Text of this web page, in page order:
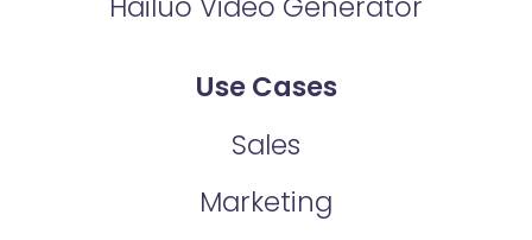
Use Cases
Sales
Marketing